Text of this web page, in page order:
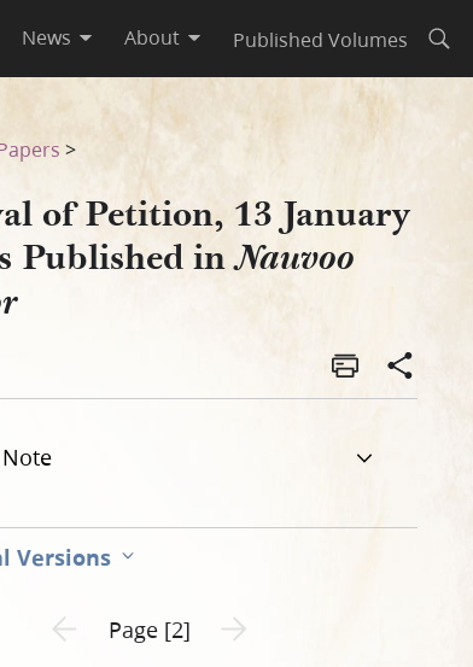
News About Published Volumes
Neighbor
>
of Petition, 13 January
Published inNauvoo
Versions
Previous page unavailable
Page [2] Next page unavailable